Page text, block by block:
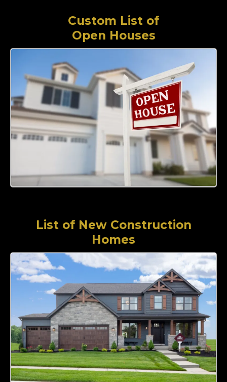
Custom List of
Open Houses
List of New Construction
Homes